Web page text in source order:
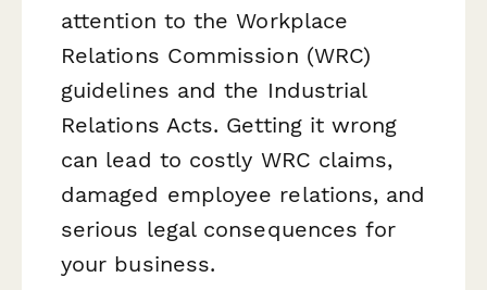
attention to the Workplace
Relations Commission (WRC)
guidelines and the Industrial
Relations Acts. Getting it wrong
can lead to costly WRC claims,
damaged employee relations, and
serious legal consequences for
your business.